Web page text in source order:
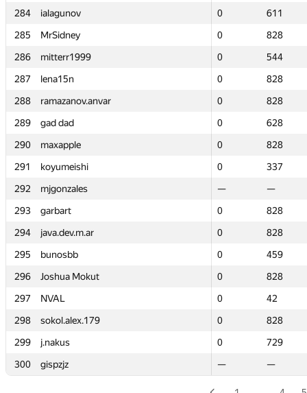
284
ialagunov 0
611
285
MrSidney 0
828
286
mitterr1999 0
544
287
lena15n 0
828
288
ramazanov.anvar 0
828
289
gad dad 0
628
290
maxapple 0
828
291
koyumeishi 0
337
292
mjgonzales —
—
293
garbart 0
828
294
java.dev.m.ar 0
828
295
bunosbb 0
459
296
Joshua Mokut 0
828
297
NVAL 0
42
298
sokol.alex.179 0
828
299
j.nakus 0
729
300
gispzjz — —
284
ialagunov 0
611
285
MrSidney 0
828
286
mitterr1999 0
544
287
lena15n 0
828
288
ramazanov.anvar 0
828
289
gad dad 0
628
290
maxapple 0
828
291
koyumeishi 0
337
292
mjgonzales —
—
293
garbart 0
828
294
java.dev.m.ar 0
828
295
bunosbb 0
459
296
Joshua Mokut 0
828
297
NVAL 0
42
298
sokol.alex.179 0
828
299
j.nakus 0
729
300
gispzjz — —